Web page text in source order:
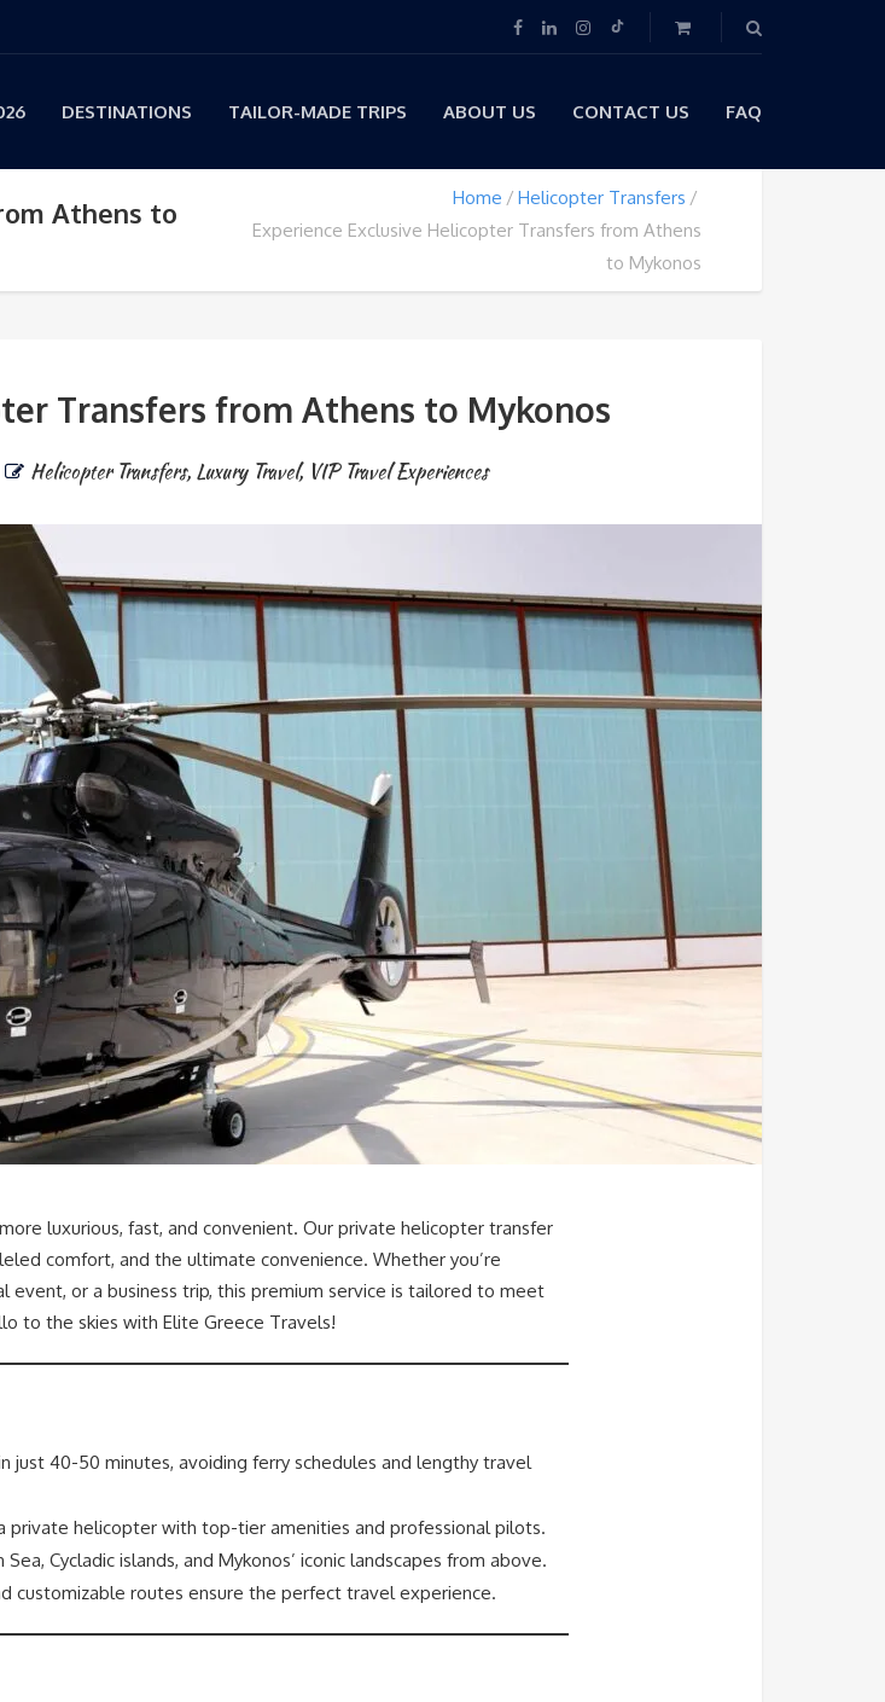
DESTINATIONS TAILOR-MADE TRIPS ABOUT US CONTACT US FAQ
Athens to
Home
Helicopter Transfers
Experience Exclusive Helicopter Transfers from Athens
to Mykonos
Transfers from Athens to Mykonos
Helicopter Transfers, Luxury Travel, VIP Travel Experiences
luxurious, fast, and convenient. Our private helicopter transfer
comfort, and the ultimate convenience. Whether you’re
event, or a business trip, this premium service is tailored to meet
to the skies with Elite Greece Travels!
just 40-50 minutes, avoiding ferry schedules and lengthy travel
private helicopter with top-tier amenities and professional pilots.
Cycladic islands, and Mykonos’ iconic landscapes from above.
customizable routes ensure the perfect travel experience.